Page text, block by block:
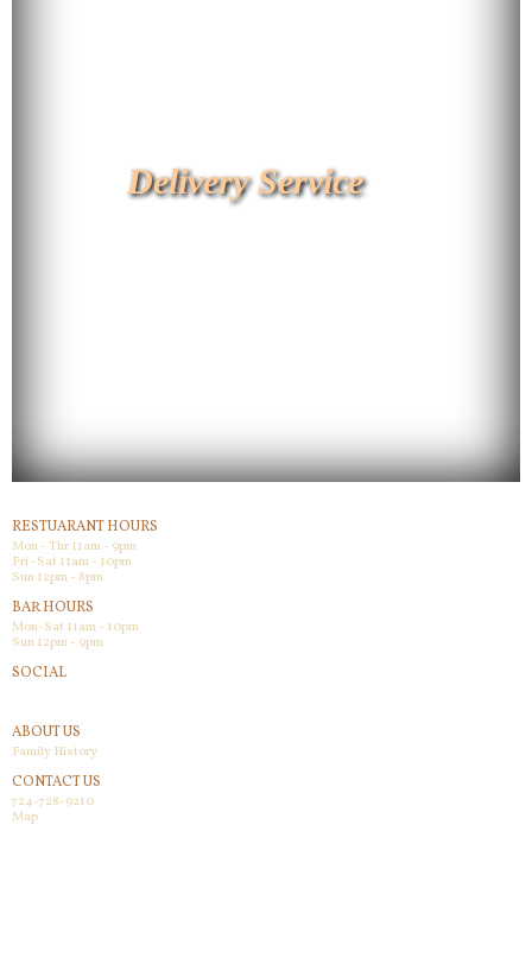
Delivery Service
RESTUARANT HOURS
Mon - Thr 11am - 9pm
Fri -Sat 11am - 10pm
Sun 12pm - 8pm
BAR HOURS
Mon-Sat 11am - 10pm
Sun 12pm - 9pm
SOCIAL
ABOUT US
Family History
CONTACT US
724-728-9210
Map